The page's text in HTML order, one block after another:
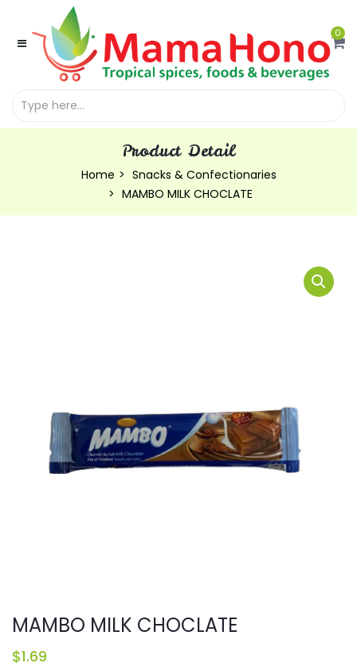
0
Product Detail
Home
Snacks & Confectionaries
MAMBO MILK CHOCLATE
MAMBO MILK CHOCLATE
$1.69